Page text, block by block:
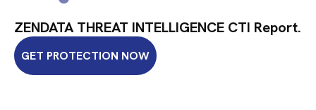
ZENDATA THREAT INTELLIGENCE CTI Report.
GET PROTECTION NOW